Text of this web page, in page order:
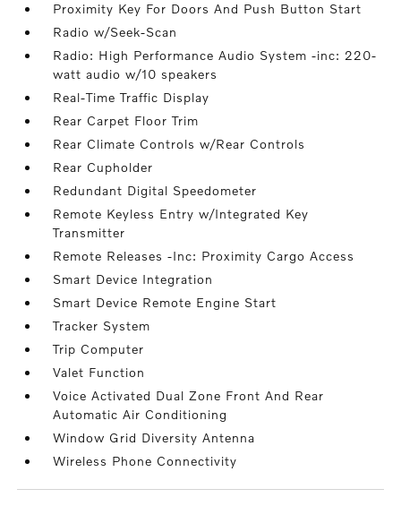
Proximity Key For Doors And Push Button Start
Radio w/Seek-Scan
Radio: High Performance Audio System -inc: 220-
watt audio w/10 speakers
Real-Time Traffic Display
Rear Carpet Floor Trim
Rear Climate Controls w/Rear Controls
Rear Cupholder
Redundant Digital Speedometer
Remote Keyless Entry w/Integrated Key
Transmitter
Remote Releases -Inc: Proximity Cargo Access
Smart Device Integration
Smart Device Remote Engine Start
Tracker System
Trip Computer
Valet Function
Voice Activated Dual Zone Front And Rear
Automatic Air Conditioning
Window Grid Diversity Antenna
Wireless Phone Connectivity